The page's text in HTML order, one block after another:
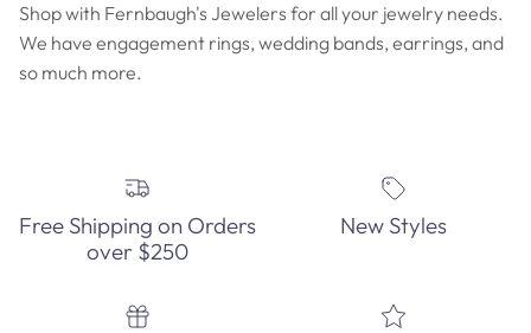
Shop with Fernbaugh's Jewelers for all your jewelry needs.
We have engagement rings, wedding bands, earrings, and
so much more.
Free Shipping on Orders
over $250
New Styles